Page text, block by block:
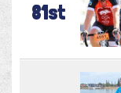
81st